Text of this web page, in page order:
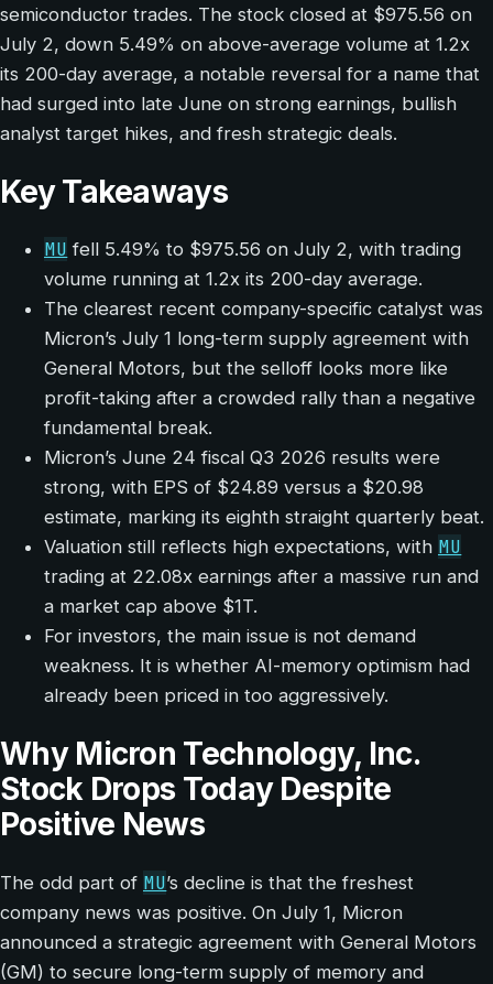
semiconductor trades. The stock closed at $975.56 on
July 2, down 5.49% on above-average volume at 1.2x
its 200-day average, a notable reversal for a name that
had surged into late June on strong earnings, bullish
analyst target hikes, and fresh strategic deals.
Key Takeaways
MU fell 5.49% to $975.56 on July 2, with trading
volume running at 1.2x its 200-day average.
The clearest recent company-specific catalyst was
Micron’s July 1 long-term supply agreement with
General Motors, but the selloff looks more like
profit-taking after a crowded rally than a negative
fundamental break.
Micron’s June 24 fiscal Q3 2026 results were
strong, with EPS of $24.89 versus a $20.98
estimate, marking its eighth straight quarterly beat.
Valuation still reflects high expectations, with MU
trading at 22.08x earnings after a massive run and
a market cap above $1T.
For investors, the main issue is not demand
weakness. It is whether AI-memory optimism had
already been priced in too aggressively.
Why Micron Technology, Inc.
Stock Drops Today Despite
Positive News
The odd part of MU’s decline is that the freshest
company news was positive. On July 1, Micron
announced a strategic agreement with General Motors
(GM) to secure long-term supply of memory and